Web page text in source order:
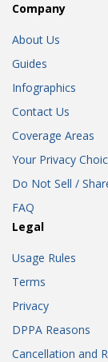
Company
About Us
Guides
Infographics
Contact Us
Coverage Areas
Your Privacy
Do Not Sell /
FAQ
Legal
Usage Rules
Terms
Privacy
DPPA Reasons
Cancellation and